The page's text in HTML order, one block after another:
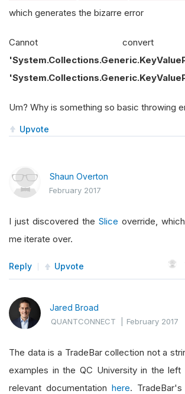
which generates the bizarre error
Cannot
Um? Why is something so basic throwing
Upvote
Shaun Overton
February 2017
I just discovered the Slice override,
me iterate over.
Reply Upvote
Jared Broad
QUANTCONNECT |February 2017
The data is a TradeBar collection not a
examples in the QC University in the
relevant documentation here.